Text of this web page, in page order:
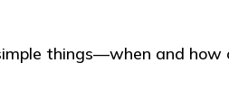
things—when and